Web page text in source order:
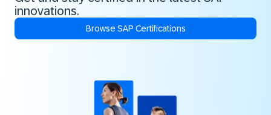
innovations.
Browse SAP Certifications